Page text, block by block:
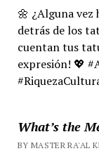
🌼 ¿Alguna vez
detrás de los
cuentan tus
expresión! 💖
What’s the
BY MASTER RA'AL